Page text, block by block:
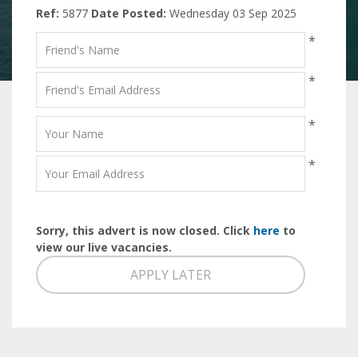
Ref: 5877 Date Posted: Wednesday 03 Sep 2025
*
*
*
*
Sorry, this advert is now closed. Click here to
view our live vacancies.